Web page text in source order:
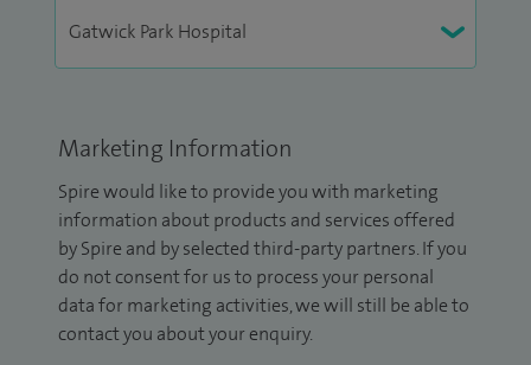
Marketing Information
Spire would like to provide you with marketing
information about products and services offered
by Spire and by selected third-party partners. If you
do not consent for us to process your personal
data for marketing activities, we will still be able to
contact you about your enquiry.